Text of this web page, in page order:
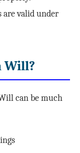
are valid under
Will?
can be much